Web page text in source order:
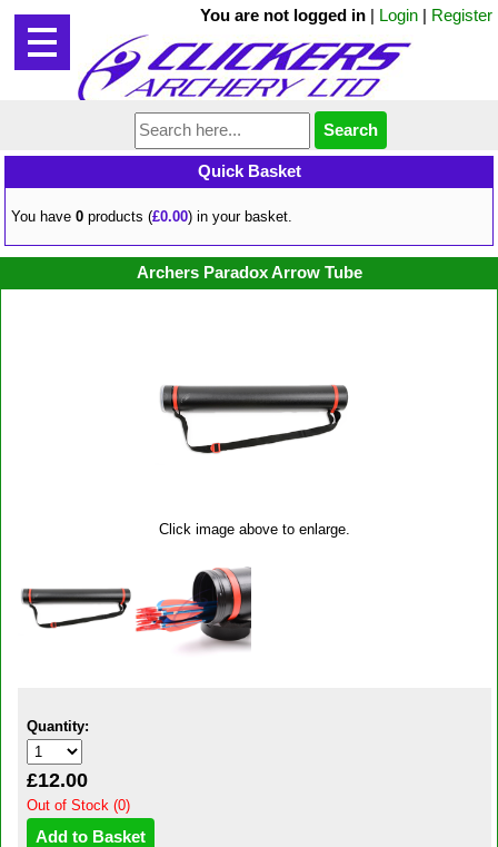
You are not logged in | Login | Register
Quick Basket
You have0 products (£0.00) in your basket.
Archers Paradox Arrow Tube
Click image above to enlarge.
Quantity:
£12.00
Out of Stock (0)